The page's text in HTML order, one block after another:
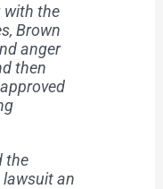
with the
Brown
anger
then
the
lawsuit an